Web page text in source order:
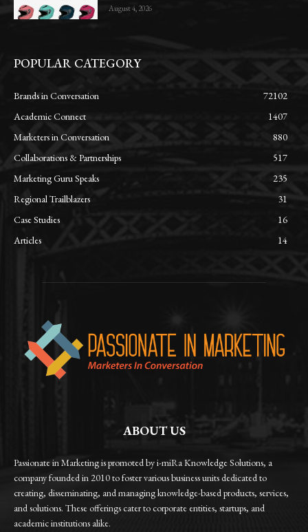
August 4, 2026
POPULAR CATEGORY
Brands in Conversation
72102
Academic Connect
1407
Marketers in Conversation
880
Collaborations & Partnerships
517
Marketing Guru Speaks
235
Regional Trailblazers
31
Case Studies
16
Articles
14
ABOUT US
Passionate in Marketing is promoted by i-miRa Knowledge Solutions, a
company founded in 2010 to foster various business units dedicated to
creating, disseminating, and managing knowledge-based products, services,
and solutions. These offerings cater to corporate entities, startups, and
academic institutions alike.